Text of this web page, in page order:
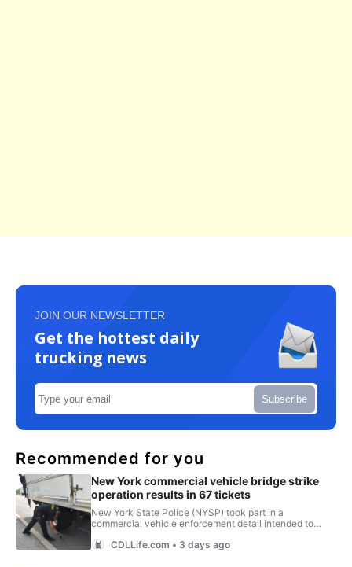
JOIN OUR NEWSLETTER
Get the hottest daily
trucking news